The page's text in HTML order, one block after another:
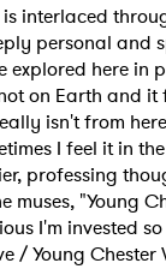
interlaced
personal and
explored here in
on Earth and
isn't from
I feel it in
professing
muses, "Young
I'm invested
/ Young